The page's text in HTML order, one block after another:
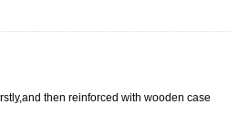
then reinforced with wooden case